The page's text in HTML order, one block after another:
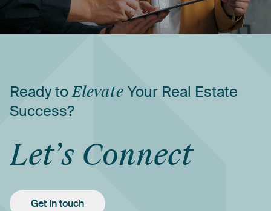
ReadytoElevate Your Real Estate
Success?
Let’s Connect
Get in touch